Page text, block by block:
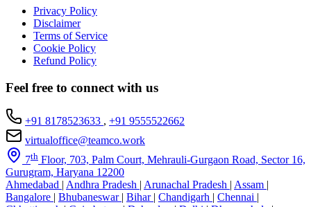
Privacy Policy
Disclaimer
Terms of Service
Cookie Policy
Refund Policy
Feel free to connect with us
+91 8178523633 , +91 9555522662
virtualoffice@teamco.work
7th Floor, 703, Palm Court, Mehrauli-Gurgaon Road, Sector 16,
Gurugram, Haryana 12200
Ahmedabad | Andhra Pradesh | Arunachal Pradesh | Assam |
Bangalore | Bhubaneswar | Bihar | Chandigarh | Chennai |